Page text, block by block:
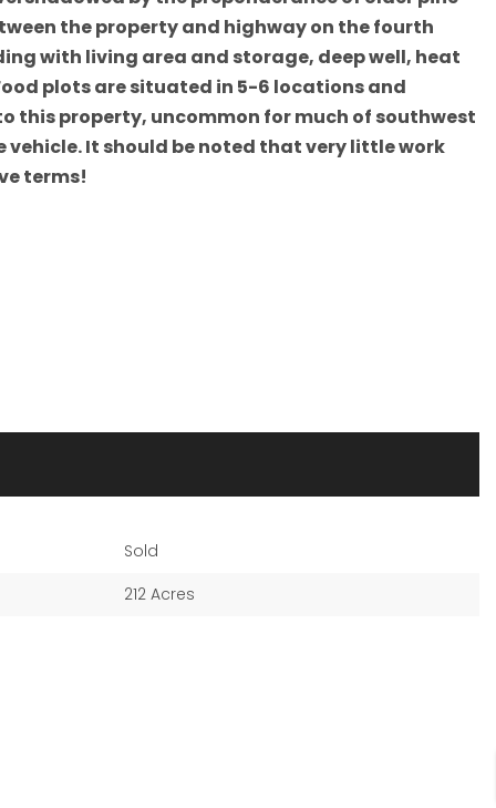
the property and highway on the fourth
with living area and storage, deep well, heat
plots are situated in 5-6 locations and
this property, uncommon for much of southwest
It should be noted that very little work
terms!
Sold
212 Acres